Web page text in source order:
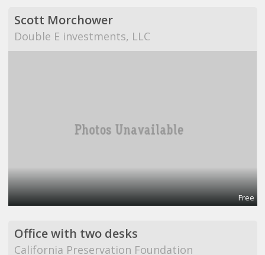
Scott Morchower
Double E investments, LLC
Free
Office with two desks
California Preservation Foundation